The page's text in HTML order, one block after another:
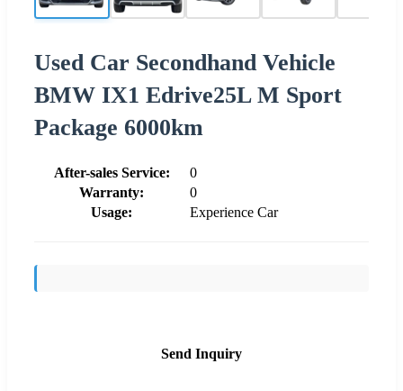
Used Car Secondhand Vehicle
BMW IX1 Edrive25L M Sport
Package 6000km
After-sales Service:
0
Warranty:
0
Usage:
Experience Car
Send Inquiry